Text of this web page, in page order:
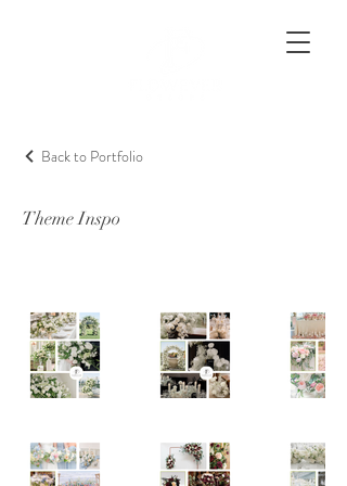
Back to Portfolio
Theme Inspo